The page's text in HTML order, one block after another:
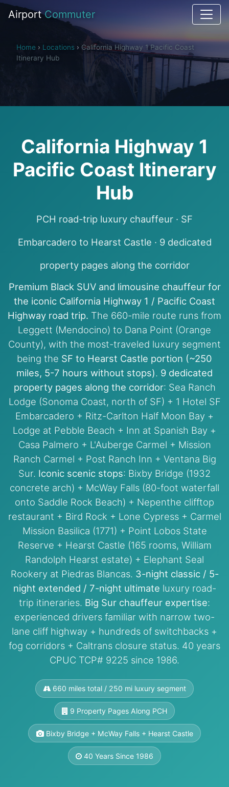
Airport Commuter
Home › Locations › California Highway 1 Pacific Coast
Itinerary Hub
California Highway 1
Pacific Coast Itinerary
Hub
PCH road-trip luxury chauffeur · SF
Embarcadero to Hearst Castle · 9 dedicated
property pages along the corridor
Premium Black SUV and limousine chauffeur for
the iconic California Highway 1 / Pacific Coast
Highway road trip. The 660-mile route runs from
Leggett (Mendocino) to Dana Point (Orange
County), with the most-traveled luxury segment
being the SF to Hearst Castle portion (~250
miles, 5-7 hours without stops). 9 dedicated
property pages along the corridor: Sea Ranch
Lodge (Sonoma Coast, north of SF) + 1 Hotel SF
Embarcadero + Ritz-Carlton Half Moon Bay +
Lodge at Pebble Beach + Inn at Spanish Bay +
Casa Palmero + L'Auberge Carmel + Mission
Ranch Carmel + Post Ranch Inn + Ventana Big
Sur. Iconic scenic stops: Bixby Bridge (1932
concrete arch) + McWay Falls (80-foot waterfall
onto Saddle Rock Beach) + Nepenthe clifftop
restaurant + Bird Rock + Lone Cypress + Carmel
Mission Basilica (1771) + Point Lobos State
Reserve + Hearst Castle (165 rooms, William
Randolph Hearst estate) + Elephant Seal
Rookery at Piedras Blancas. 3-night classic / 5-
night extended / 7-night ultimate luxury road-
trip itineraries. Big Sur chauffeur expertise:
experienced drivers familiar with narrow two-
lane cliff highway + hundreds of switchbacks +
fog corridors + Caltrans closure status. 40 years
CPUC TCP# 9225 since 1986.
660 miles total / 250 mi luxury segment
9 Property Pages Along PCH
Bixby Bridge + McWay Falls + Hearst Castle
40 Years Since 1986